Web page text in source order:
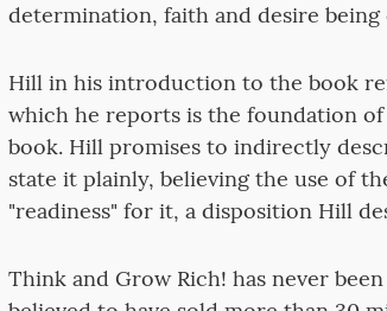
determination, faith and desire
Hill in his introduction to the book
which he reports is the foundation of
book. Hill promises to indirectly
state it plainly, believing the use of
"readiness" for it, a disposition Hill
Think and Grow Rich! has never